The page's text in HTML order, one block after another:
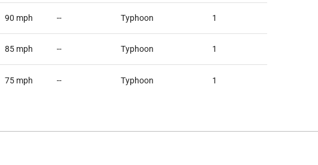
90 mph -- Typhoon 1
85 mph -- Typhoon 1
75 mph -- Typhoon 1